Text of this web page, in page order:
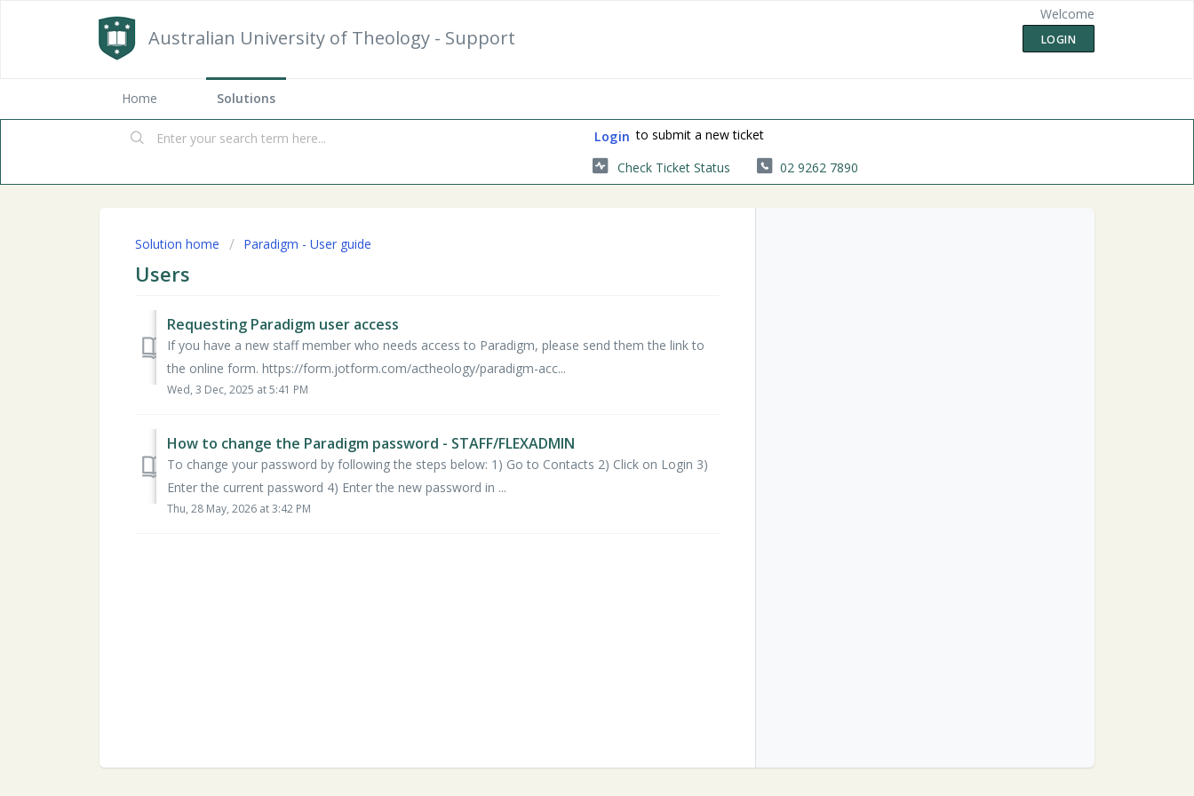
Australian University of Theology - Support
Welcome
LOGIN
Home Solutions
Login to submit a new ticket
Check Ticket Status
02 9262 7890
Solution home Paradigm - User guide
Users
Requesting Paradigm user access
If you have a new staff member who needs access to Paradigm, please send them the link to
the online form. https://form.jotform.com/actheology/paradigm-acc...
Wed, 3 Dec, 2025 at 5:41 PM
How to change the Paradigm password - STAFF/FLEXADMIN
To change your password by following the steps below: 1) Go to Contacts 2) Click on Login 3)
Enter the current password 4) Enter the new password in ...
Thu, 28 May, 2026 at 3:42 PM